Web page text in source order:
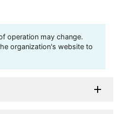
operation may change.
organization's website to